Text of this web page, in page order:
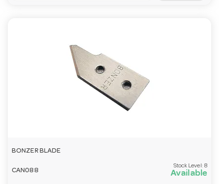
BONZER BLADE
CAN088
Stock Level: 8
Available